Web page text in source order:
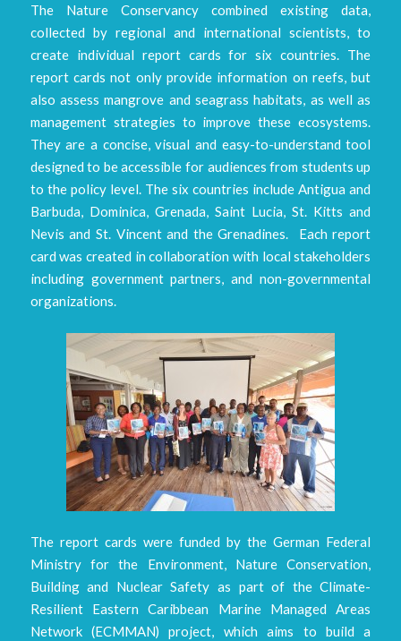
The Nature Conservancy combined existing data,
collected by regional and international scientists, to
create individual report cards for six countries. The
report cards not only provide information on reefs, but
also assess mangrove and seagrass habitats, as well as
management strategies to improve these ecosystems.
They are a concise, visual and easy-to-understand tool
designed to be accessible for audiences from students up
to the policy level. The six countries include Antigua and
Barbuda, Dominica, Grenada, Saint Lucia, St. Kitts and
Nevis and St. Vincent and the Grenadines. Each report
card was created in collaboration with local stakeholders
including government partners, and non-governmental
organizations.
The report cards were funded by the German Federal
Ministry for the Environment, Nature Conservation,
Building and Nuclear Safety as part of the Climate-
Resilient Eastern Caribbean Marine Managed Areas
Network (ECMMAN) project, which aims to build a